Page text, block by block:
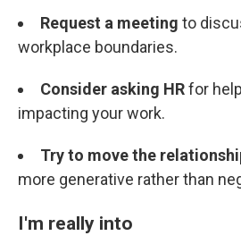
Request a meeting to
workplace boundaries.
Consider asking HRfor
impacting your work.
Try to move the
more generative rather than
I'm really into